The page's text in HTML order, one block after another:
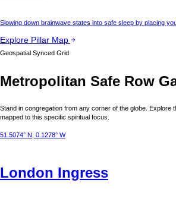
Slowing down brainwave states into safe sleep by placing
Explore Pillar Map
Geospatial Synced Grid
Metropolitan Safe Row
Stand in congregation from any corner of the globe. Explore
mapped to this specific spiritual focus.
51.5074° N, 0.1278° W
London Ingress